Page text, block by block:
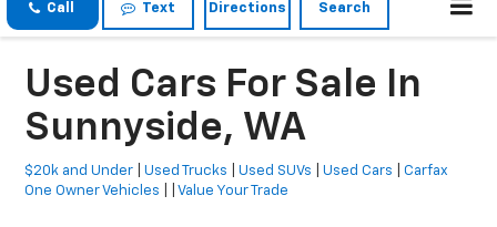
Call Text Directions Search
Used Cars For Sale In
Sunnyside, WA
$20k and Under |Used Trucks |Used SUVs |Used Cars |Carfax
One Owner Vehicles
| |Value Your Trade